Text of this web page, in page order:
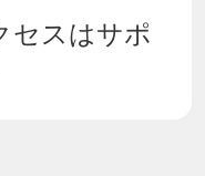
セスはサポ